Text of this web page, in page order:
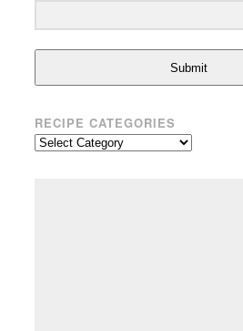
Submit
RECIPE CATEGORIES
Recipe